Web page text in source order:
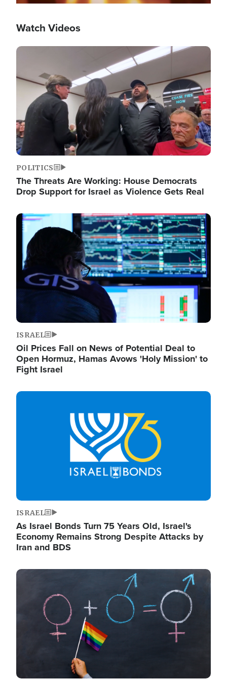
Watch Videos
Image
POLITICS
The Threats Are Working: House Democrats
Drop Support for Israel as Violence Gets Real
Image
ISRAEL
Oil Prices Fall on News of Potential Deal to
Open Hormuz, Hamas Avows 'Holy Mission' to
Fight Israel
Image
ISRAEL
As Israel Bonds Turn 75 Years Old, Israel's
Economy Remains Strong Despite Attacks by
Iran and BDS
Image